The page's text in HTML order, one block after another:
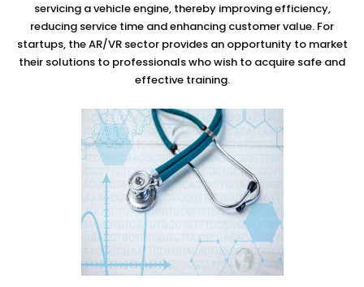
servicing a vehicle engine, thereby improving efficiency,
reducing service time and enhancing customer value. For
startups, the AR/VR sector provides an opportunity to market
their solutions to professionals who wish to acquire safe and
effective training.